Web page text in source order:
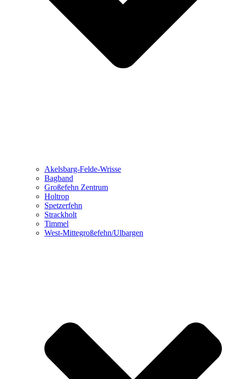
Akelsbarg-Felde-Wrisse
Bagband
Großefehn Zentrum
Holtrop
Spetzerfehn
Strackholt
Timmel
West-Mittegroßefehn/Ulbargen